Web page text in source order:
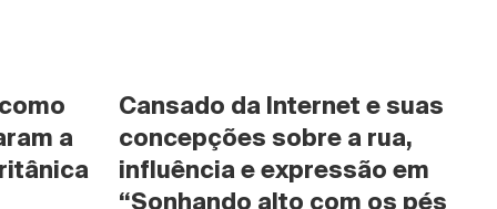
a
Cansado da Internet e suas
concepções sobre a rua,
influência e expressão em
“Sonhando alto com os pés